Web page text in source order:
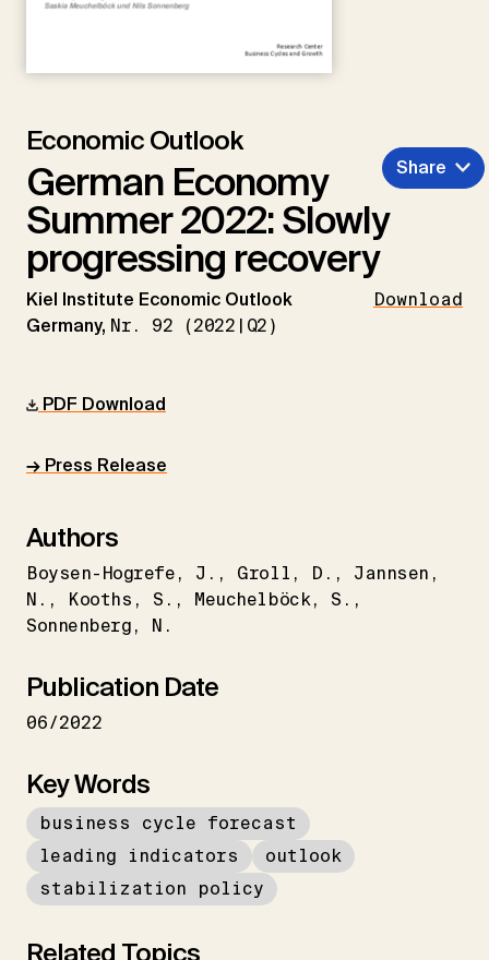
Economic Outlook
German Economy
Summer 2022: Slowly
progressing recovery
Kiel Institute Economic Outlook
Germany, Nr. 92 (2022|Q2)
Download
Share
PDF Download
→ Press Release
Authors
Boysen-Hogrefe J. Groll D.
Jannsen
N.
Kooths S. Meuchelböck
S.
Sonnenberg
N.
Publication Date
06/2022
Key Words
business cycle forecast
leading indicators
outlook
stabilization policy
Related Topics